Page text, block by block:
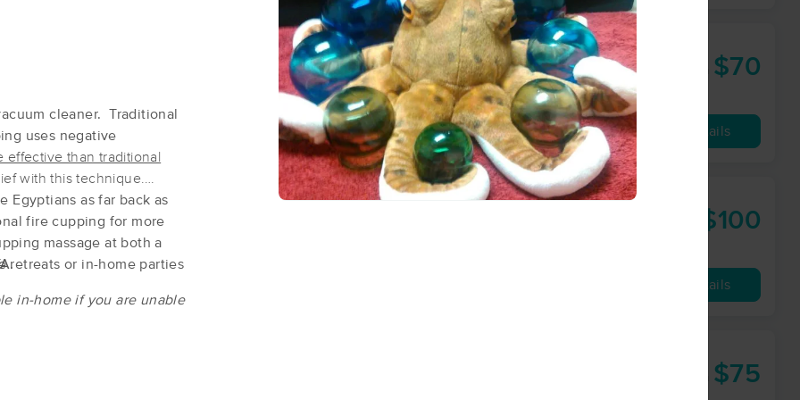
Kenneth Marks Mobile Massage LLC
Watsontown , PA
0.2 miles away
Mon 8:00 AM
$70
Availability Details
Elevation Aromatherapy & Massage
Danville, PA
$100
Details
$75
retreats or in-home parties
in-home if you are unable
cleaner. Traditional
uses negative
than traditional
with this technique.
Egyptians as far back as
fire cupping for more
massage at both a